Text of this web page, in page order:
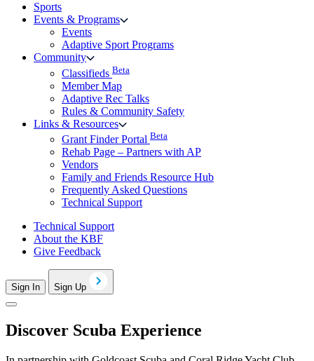
Sports
Events & Programs
Events
Adaptive Sport Programs
Community
Classifieds Beta
Member Map
Adaptive Rec Talks
Rules & Community Safety
Links & Resources
Grant Finder Portal Beta
Rehab Page – Partners with AP
Vendors
Family and Friends Resource Hub
Frequently Asked Questions
Technical Support
Technical Support
About the KBF
Give Feedback
Sign In Sign Up
Discover Scuba Experience